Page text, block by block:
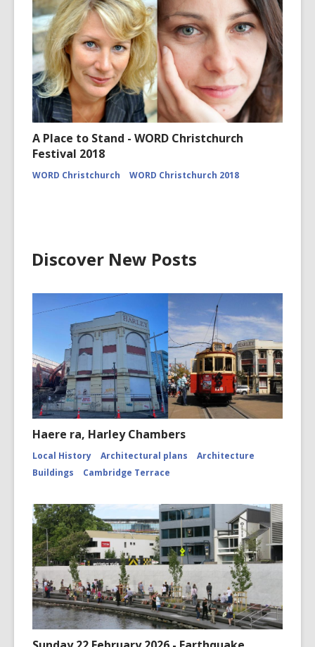
A Place to Stand - WORD Christchurch
Festival 2018
WORD Christchurch WORD Christchurch 2018
Discover New Posts
Haere ra, Harley Chambers
Local History Architectural plans
Architecture
Buildings
Cambridge Terrace